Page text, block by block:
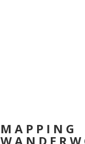
MAPPING